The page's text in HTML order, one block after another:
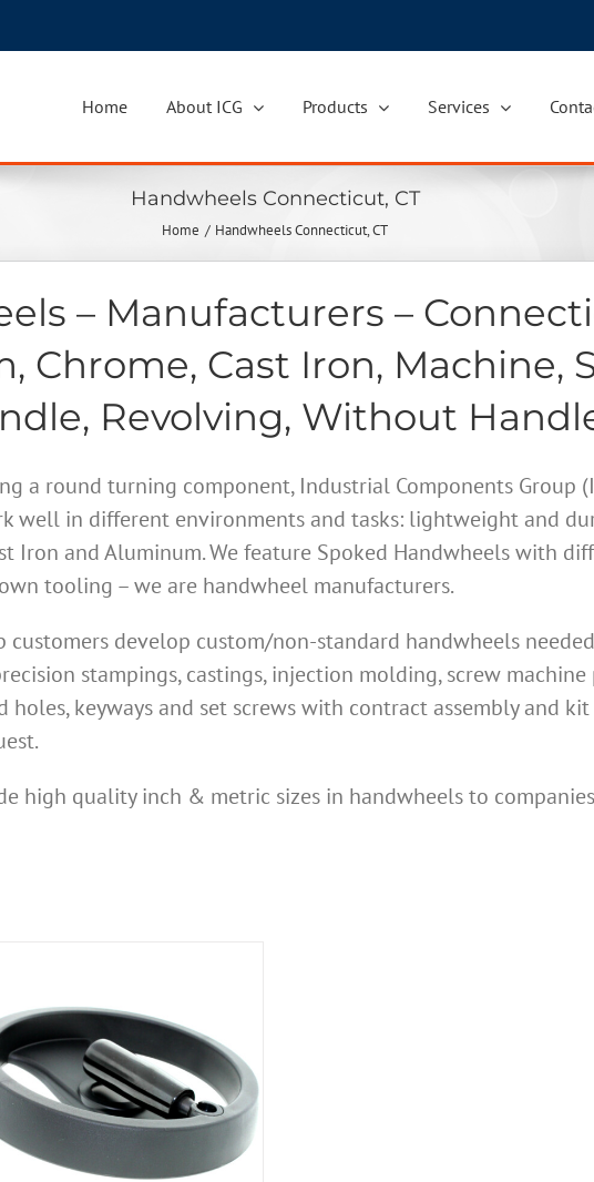
Home About ICG Products Services
Handwheels Connecticut, CT
Home Handwheels Connecticut, CT
– Manufacturers –
Chrome, Cast Iron, Machine,
Revolving, Without
a round turning component, Industrial Components Group
well in different environments and tasks: lightweight and
Iron and Aluminum. We feature Spoked Handwheels with
tooling – we are handwheel manufacturers.
customers develop custom/non-standard handwheels
stampings, castings, injection molding, screw
holes, keyways and set screws with contract assembly and
high quality inch & metric sizes in handwheels to